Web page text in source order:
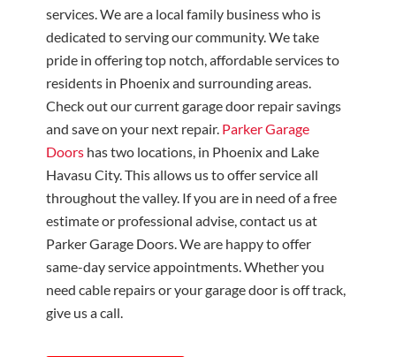
services. We are a local family business who is
dedicated to serving our community. We take
pride in offering top notch, affordable services to
residents in Phoenix and surrounding areas.
Check out our current garage door repair savings
and save on your next repair. Parker Garage
Doors has two locations, in Phoenix and Lake
Havasu City. This allows us to offer service all
throughout the valley. If you are in need of a free
estimate or professional advise, contact us at
Parker Garage Doors. We are happy to offer
same-day service appointments. Whether you
need cable repairs or your garage door is off track,
give us a call.